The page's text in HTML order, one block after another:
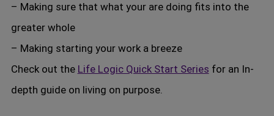
– Making sure that what your are doing fits into the
greater whole
– Making starting your work a breeze
Check out the Life Logic Quick Start Series for an In-
depth guide on living on purpose.